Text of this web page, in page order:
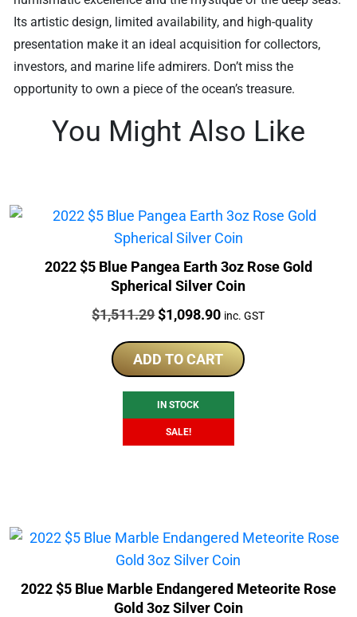
Its artistic design, limited availability, and high-quality
presentation make it an ideal acquisition for collectors,
investors, and marine life admirers. Don’t miss the
opportunity to own a piece of the ocean’s treasure.
You Might Also Like
2022 $5 Blue Pangea Earth 3oz Rose Gold
Spherical Silver Coin
Price:
$1,511.29Original
was:
$1,511.29.
$1,098.90Current
is:
$1,098.90.
inc. GST
ADD TO CART
IN STOCK
SALE!
2022 $5 Blue Marble Endangered Meteorite Rose
Gold 3oz Silver Coin